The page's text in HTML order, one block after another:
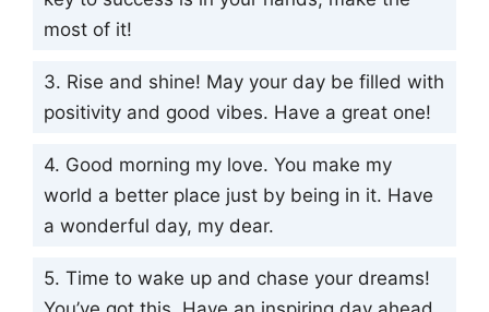
most of it!
3. Rise and shine! May your day be filled with
positivity and good vibes. Have a great one!
4. Good morning my love. You make my
world a better place just by being in it. Have
a wonderful day, my dear.
5. Time to wake up and chase your dreams!